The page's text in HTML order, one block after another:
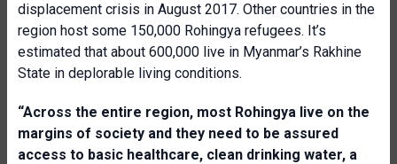
displacement crisis in August 2017. Other countries in the
region host some 150,000 Rohingya refugees. It’s
estimated that about 600,000 live in Myanmar’s Rakhine
State in deplorable living conditions.
“Across the entire region, most Rohingya live on the
margins of society and they need to be assured
access to basic healthcare, clean drinking water, a